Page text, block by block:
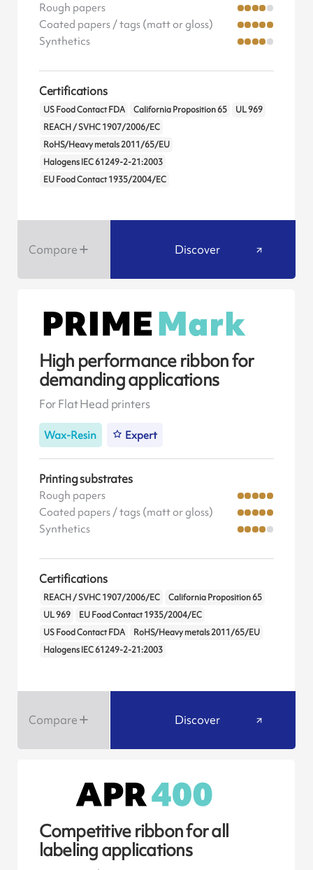
Rough papers
Coated papers / tags (matt or gloss)
Synthetics
Certifications
US Food Contact FDA California Proposition 65
UL 969
REACH / SVHC 1907/2006/EC
RoHS/Heavy metals 2011/65/EU
Halogens IEC 61249-2-21:2003
EU Food Contact 1935/2004/EC
Compare Discover
High performance ribbon for
demanding applications
For Flat Head printers
Wax-Resin Expert
Printing substrates
Rough papers
Coated papers / tags (matt or gloss)
Synthetics
Certifications
REACH / SVHC 1907/2006/EC
California Proposition 65
UL 969
EU Food Contact 1935/2004/EC
US Food Contact FDA
RoHS/Heavy metals 2011/65/EU
Halogens IEC 61249-2-21:2003
Compare Discover
Competitive ribbon for all
labeling applications